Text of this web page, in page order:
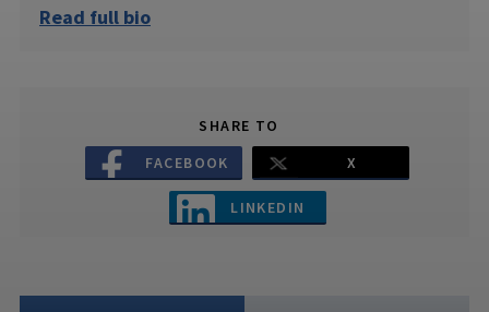
Read full bio
SHARE TO
FACEBOOK
X
LINKEDIN